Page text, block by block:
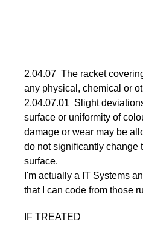
2.04.07 The racket
any physical, chemical or
2.04.07.01 Slight
surface or uniformity of
damage or wear may be
do not significantly change
surface.
I'm actually a IT Systems
that I can code from those
IF TREATED